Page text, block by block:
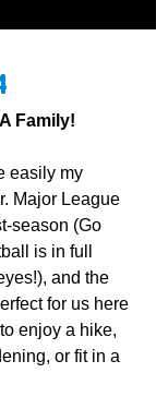
Family!
easily my
Major League
season (Go
is in full
and the
for us here
enjoy a hike,
or fit in a